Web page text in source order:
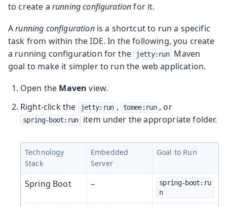
to create a running configurationfor it.
Arunning configurationis a shortcut to run a specific
task from within the IDE. In the following, you create
a running configuration for the
jetty:run
Maven
goal to make it simpler to run the web application.
Open the Maven view.
Right-click the
jetty:run , tomee:run , or
spring-boot:run item under the appropriate folder.
Technology
Stack
Embedded
Server
Goal to Run
Spring Boot –
spring-boot:ru
n